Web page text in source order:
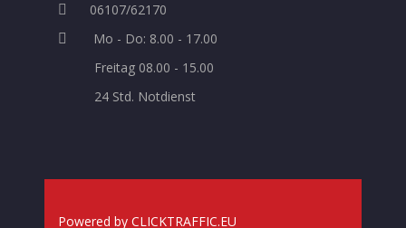
06107/62170
Mo - Do: 8.00 - 17.00
Freitag 08.00 - 15.00
24 Std. Notdienst
Powered by CLICKTRAFFIC.EU